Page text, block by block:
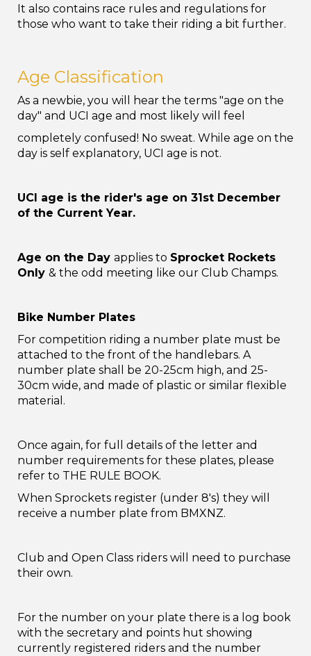
It also contains race rules and regulations for
those who want to take their riding a bit further.
Age Classification
As a newbie, you will hear the terms "age on the
day" and UCI age and most likely will feel
completely confused! No sweat. While age on the
day is self explanatory, UCI age is not.
UCI age is the rider's age on 31st December
of the Current Year.
Age on the Day applies to Sprocket Rockets
Only & the odd meeting like our Club Champs.
Bike Number Plates
For competition riding a number plate must be
attached to the front of the handlebars. A
number plate shall be 20-25cm high, and 25-
30cm wide, and made of plastic or similar flexible
material.
Once again, for full details of the letter and
number requirements for these plates, please
refer to THE RULE BOOK.
When Sprockets register (under 8's) they will
receive a number plate from BMXNZ.
Club and Open Class riders will need to purchase
their own.
For the number on your plate there is a log book
with the secretary and points hut showing
currently registered riders and the number